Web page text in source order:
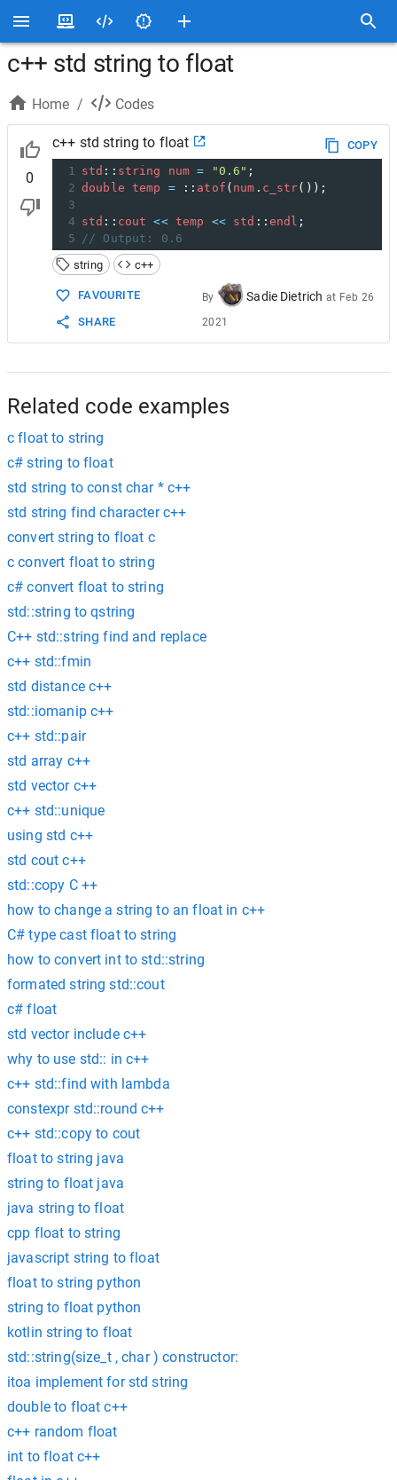
c++ std string to float
Home / Codes
0
c++ std string to float
COPY
1 std :: string num = "0.6" ;
2 double temp = :: atof ( num . c_str());
3
4 std :: cout << temp << std :: endl ;
5
// Output: 0.6
string
c++
FAVOURITE
SHARE
By Sadie Dietrich at Feb 26
2021
Related code examples
c float to string
c# string to float
std string to const char * c++
std string find character c++
convert string to float c
c convert float to string
c# convert float to string
std::string to qstring
C++ std::string find and replace
c++ std::fmin
std distance c++
std::iomanip c++
c++ std::pair
std array c++
std vector c++
c++ std::unique
using std c++
std cout c++
std::copy C ++
how to change a string to an float in c++
C# type cast float to string
how to convert int to std::string
formated string std::cout
c# float
std vector include c++
why to use std:: in c++
c++ std::find with lambda
constexpr std::round c++
c++ std::copy to cout
float to string java
string to float java
java string to float
cpp float to string
javascript string to float
float to string python
string to float python
kotlin string to float
std::string(size_t , char ) constructor:
itoa implement for std string
double to float c++
c++ random float
int to float c++